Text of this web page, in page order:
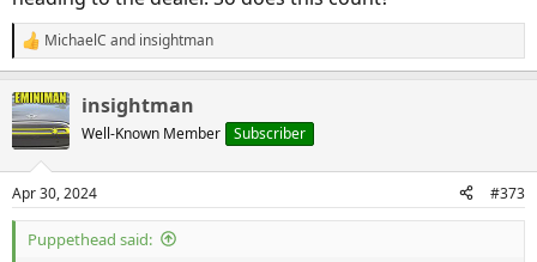
R
e
c
t
i
s
:
MichaelC and insightman
insightman
Well-Known Member Subscriber
Apr 30, 2024 #373
Puppethead said: